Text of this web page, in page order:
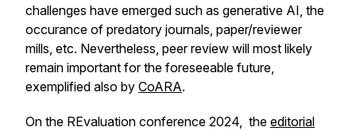
challenges have emerged such as generative AI, the
occurance of predatory journals, paper/reviewer
mills, etc. Nevertheless, peer review will most likely
remain important for the foreseeable future,
exemplified also by CoARA.
On the REvaluation conference 2024, the editorial